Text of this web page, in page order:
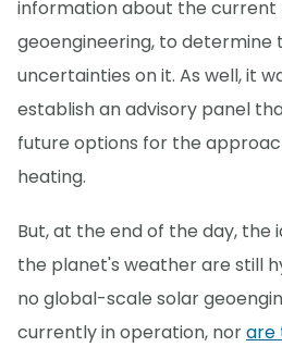
information about the current
geoengineering, to determine
uncertainties on it. As well, it
establish an advisory panel
future options for the
heating.
But, at the end of the day, the
the planet's weather are still
no global-scale solar
currently in operation, norare